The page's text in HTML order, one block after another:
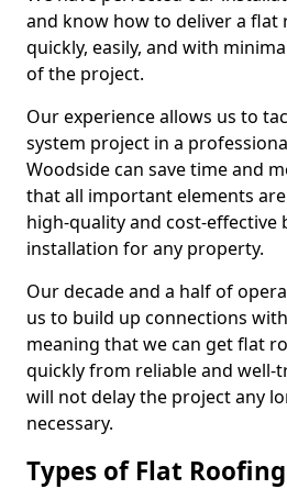
and know how to deliver a flat
quickly, easily, and with
of the project.
Our experience allows us to
system project in a
Woodside can save time and
that all important elements
high-quality and cost-effective
installation for any property.
Our decade and a half of
us to build up connections
meaning that we can get flat
quickly from reliable and
will not delay the project any
necessary.
Types of Flat